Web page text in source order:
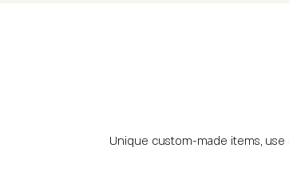
Unique custom-made items,